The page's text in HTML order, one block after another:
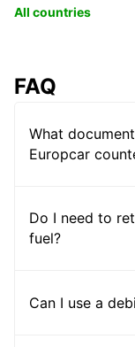
All countries
FAQ
What
Europcar
Do I need to
fuel?
Can I use a